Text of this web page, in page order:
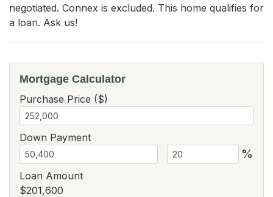
negotiated. Connex is excluded. This home qualifies for
a loan. Ask us!
Mortgage Calculator
Purchase Price ($)
Down Payment
%
Loan Amount
$201,600